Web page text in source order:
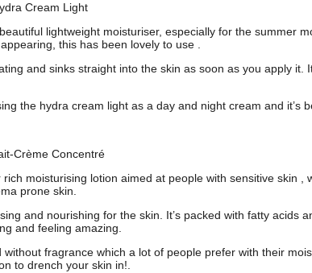
Cream Light
lightweight moisturiser, especially for the summer
this has been lovely to use .
and sinks straight into the skin as soon as you apply
the hydra cream light as a day and night cream and it’s
Crème Concentré
rich moisturising lotion aimed at people with sensitive skin ,
prone skin.
and nourishing for the skin. It’s packed with fatty acids
and feeling amazing.
without fragrance which a lot of people prefer with their
to drench your skin in!.